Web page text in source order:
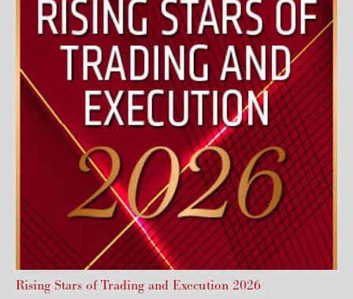
Rising Stars of Trading and Execution 2026